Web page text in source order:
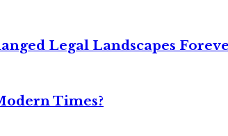
Legal Landscapes
Times?